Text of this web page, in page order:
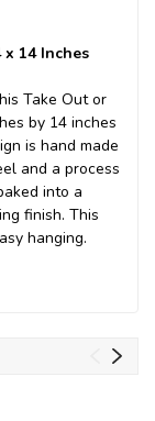
14 Inches
Take Out or
by 14 inches
is hand made
and a process
into a
finish. This
hanging.